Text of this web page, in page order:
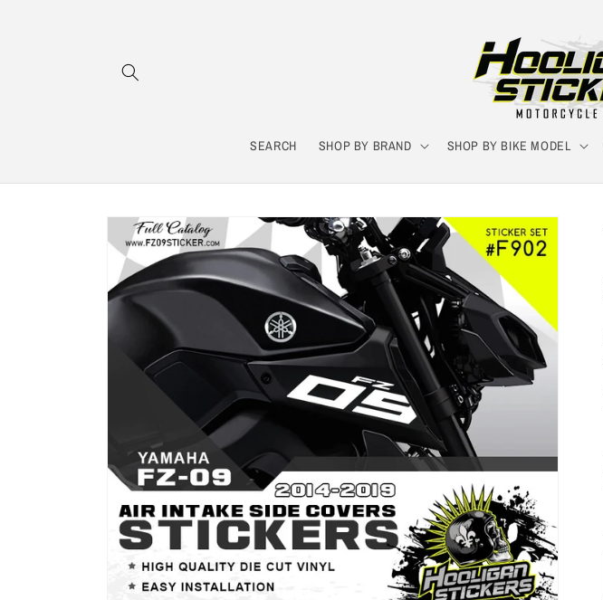
SEARCH SHOP BY BRAND SHOP BY BIKE MODEL
Skip to
product
information